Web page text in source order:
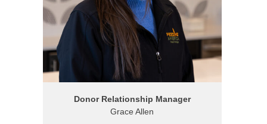
Donor Relationship Manager
Grace Allen